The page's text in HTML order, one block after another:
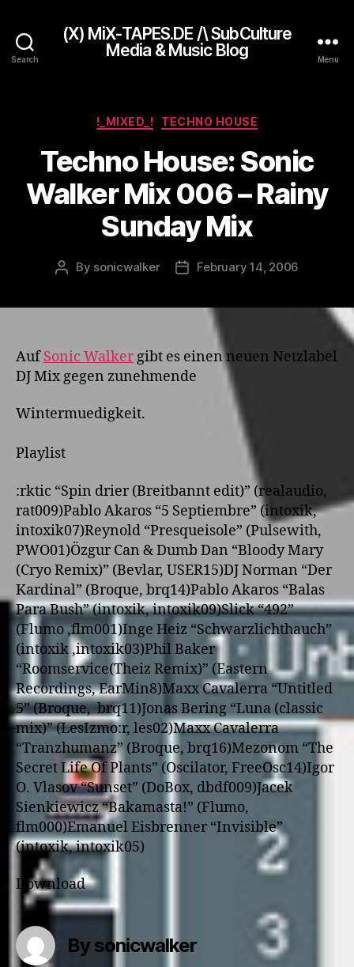
Search
(X) MiX-TAPES.DE /\ SubCulture
Media & Music Blog
Menu
Categories
!_MIXED_! TECHNO HOUSE
Techno House: Sonic
Walker Mix 006 – Rainy
Sunday Mix
Post
By sonicwalker
PostFebruary 14, 2006
Auf Sonic Walker gibt es einen neuen Netzlabel
DJ Mix gegen zunehmende
Wintermuedigkeit.
Playlist
:rktic “Spin drier (Breitbannt edit)” (realaudio,
rat009)Pablo Akaros “5 Septiembre” (intoxik,
intoxik07)Reynold “Presqueisole” (Pulsewith,
PWO01)Özgur Can & Dumb Dan “Bloody Mary
(Cryo Remix)” (Bevlar, USER15)DJ Norman “Der
Kardinal” (Broque, brq14)Pablo Akaros “Balas
Para Bush” (intoxik, intoxik09)Slick “492”
(Flumo ,flm001)Inge Heiz “Schwarzlichthauch”
(intoxik ,intoxik03)Phil Baker
“Roomservice(Theiz Remix)” (Eastern
Recordings, EarMin8)Maxx Cavalerra “Untitled
5” (Broque, brq11)Jonas Bering “Luna (classic
mix)” (LesIzmo:r, les02)Maxx Cavalerra
“Tranzhumanz” (Broque, brq16)Mezonom “The
Secret Life Of Plants” (Oscilator, FreeOsc14)Igor
O. Vlasov “Sunset” (DoBox, dbdf009)Jacek
Sienkiewicz “Bakamasta!” (Flumo,
flm000)Emanuel Eisbrenner “Invisible”
(intoxik, intoxik05)
Download
By sonicwalker